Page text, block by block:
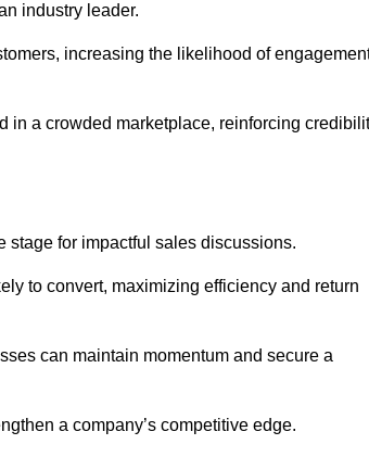
industry leader.
increasing the likelihood of
in a crowded marketplace, reinforcing
stage for impactful sales discussions.
to convert, maximizing efficiency and return
can maintain momentum and secure a
a company’s competitive edge.